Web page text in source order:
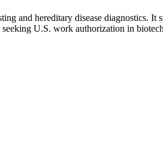
and hereditary disease diagnostics. It
U.S. work authorization in